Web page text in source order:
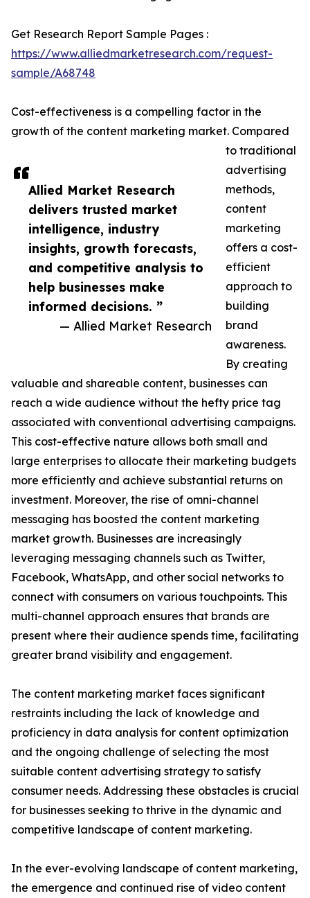
Allied Market Research
delivers trusted market
intelligence, industry
insights, growth forecasts,
and competitive analysis to
help businesses make
informed decisions. ”
— Allied Market Research
Get Research Report Sample Pages :
https://www.alliedmarketresearch.com/request-
sample/A68748
Cost-effectiveness is a compelling factor in the
growth of the content marketing market. Compared
to traditional
advertising
methods,
content
marketing
offers a cost-
efficient
approach to
building
brand
awareness.
By creating
valuable and shareable content, businesses can
reach a wide audience without the hefty price tag
associated with conventional advertising campaigns.
This cost-effective nature allows both small and
large enterprises to allocate their marketing budgets
more efficiently and achieve substantial returns on
investment. Moreover, the rise of omni-channel
messaging has boosted the content marketing
market growth. Businesses are increasingly
leveraging messaging channels such as Twitter,
Facebook, WhatsApp, and other social networks to
connect with consumers on various touchpoints. This
multi-channel approach ensures that brands are
present where their audience spends time, facilitating
greater brand visibility and engagement.
The content marketing market faces significant
restraints including the lack of knowledge and
proficiency in data analysis for content optimization
and the ongoing challenge of selecting the most
suitable content advertising strategy to satisfy
consumer needs. Addressing these obstacles is crucial
for businesses seeking to thrive in the dynamic and
competitive landscape of content marketing.
In the ever-evolving landscape of content marketing,
the emergence and continued rise of video content